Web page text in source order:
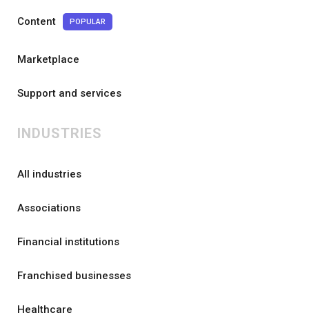
Content POPULAR
Marketplace
Support and services
INDUSTRIES
All industries
Associations
Financial institutions
Franchised businesses
Healthcare